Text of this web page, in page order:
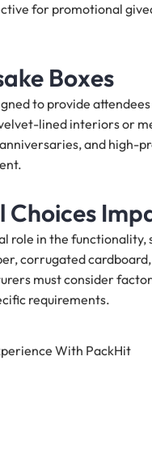
for promotional
Boxes
to provide
lined interiors or
and high-
role in the
corrugated
must consider
requirements.
With PackHit